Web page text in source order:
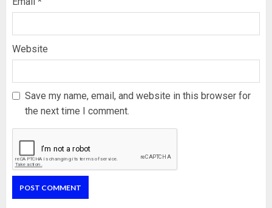
Website
Save my name, email, and website in this browser for
the next time I comment.